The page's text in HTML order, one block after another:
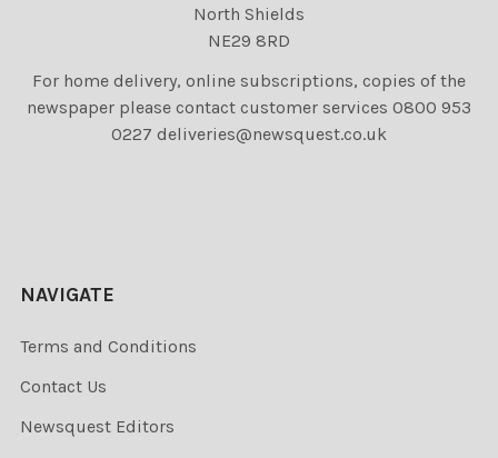
North Shields
NE29 8RD
For home delivery, online subscriptions, copies of the
newspaper please contact customer services 0800 953
0227 deliveries@newsquest.co.uk
NAVIGATE
Terms and Conditions
Contact Us
Newsquest Editors